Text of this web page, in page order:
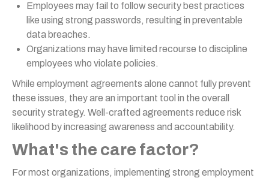
Employees may fail to follow security best practices
like using strong passwords, resulting in preventable
data breaches.
Organizations may have limited recourse to discipline
employees who violate policies.
While employment agreements alone cannot fully prevent
these issues, they are an important tool in the overall
security strategy. Well-crafted agreements reduce risk
likelihood by increasing awareness and accountability.
What's the care factor?
For most organizations, implementing strong employment